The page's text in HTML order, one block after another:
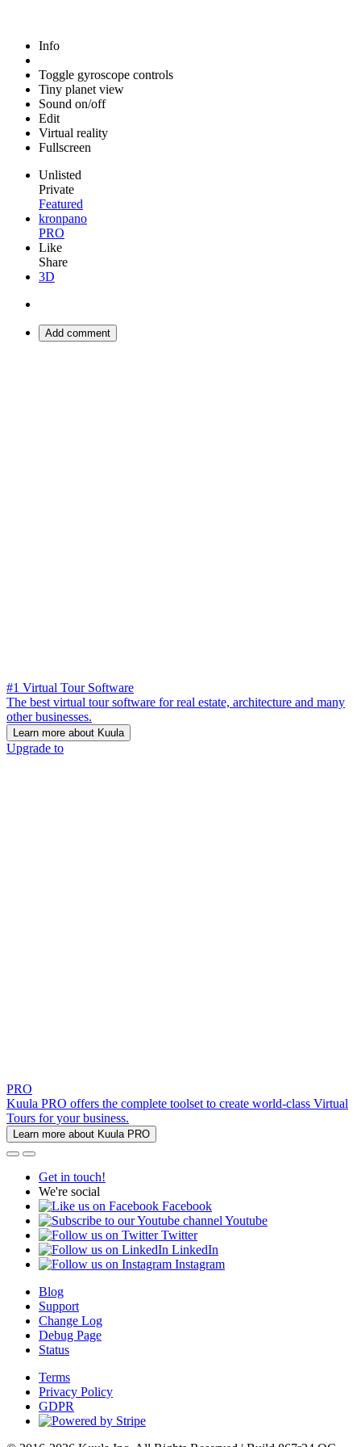
Info
Toggle gyroscope controls
Tiny planet view
Sound on/off
Edit
Virtual reality
Fullscreen
Unlisted
Private
Featured
kronpano
PRO
Like
Share
3D
Add comment
#1 Virtual Tour Software
The best virtual tour software for real estate, architecture and many
other businesses.
Learn more about Kuula
Upgrade to
PRO
Kuula PRO offers the complete toolset to create world-class Virtual
Tours for your business.
Learn more about Kuula PRO
Get in touch!
We're social
Facebook
Youtube
Twitter
LinkedIn
Instagram
Blog
Support
Change Log
Debug Page
Status
Terms
Privacy Policy
GDPR